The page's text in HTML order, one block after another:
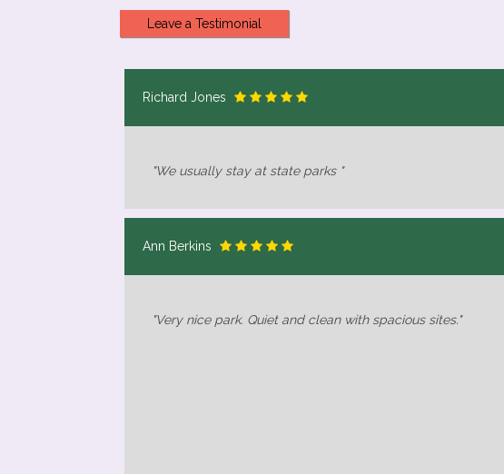
Leave a Testimonial
Richard Jones
"We usually stay at state parks "
Ann Berkins
"Very nice park. Quiet and clean with spacious sites."